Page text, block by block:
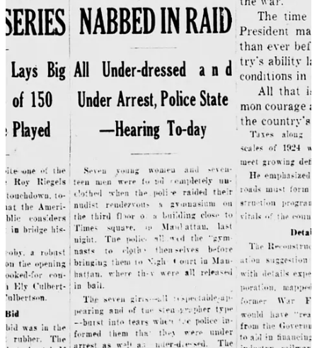
Today in America it’s the groomer panic, targeting LGBTQ+ people
and their allies, resulting in the passage of oppressive legislation, and
discourse that is so hostile, the media refers to it as a “culture war.”
All civility is lost. The rhetoric has become so toxic that it poses real
threats to our democracy and equality.10
To top it all off, it’s
terrible
for children, as it seeks to criminalize
their families and neighbors, and perpetuates the stigma and shame a
young queer person is already surrounded by as they are just coming
to understand—and fear—what is true about themselves.
Think of the children
Lovejoy’s law
Moral panics often use the fear of endangered children to create an
emotional response to a perceived threat. This fear has been used to
target a variety of “folk devils” throughout history, from communists
and homosexuals in the 50’s to Marilyn Manson and video games in
the 90’s.
Of course people want to protect children, which is why it is such an
effective pretense to justify tighter social control.